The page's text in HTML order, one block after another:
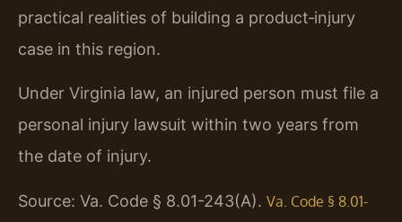
practical realities of building a product‑injury
case in this region.
Under Virginia law, an injured person must file a
personal injury lawsuit within two years from
the date of injury.
Source: Va. Code § 8.01-243(A). Va. Code § 8.01-